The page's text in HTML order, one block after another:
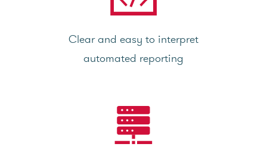
Clear and easy to interpret
automated reporting